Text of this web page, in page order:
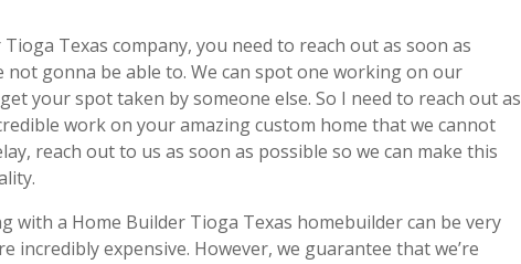
Texas company, you need to reach out as soon as
not gonna be able to. We can spot one working on our
your spot taken by someone else. So I need to reach out as
work on your amazing custom home that we cannot
reach out to us as soon as possible so we can make this
with a Home Builder Tioga Texas homebuilder can be very
incredibly expensive. However, we guarantee that we’re